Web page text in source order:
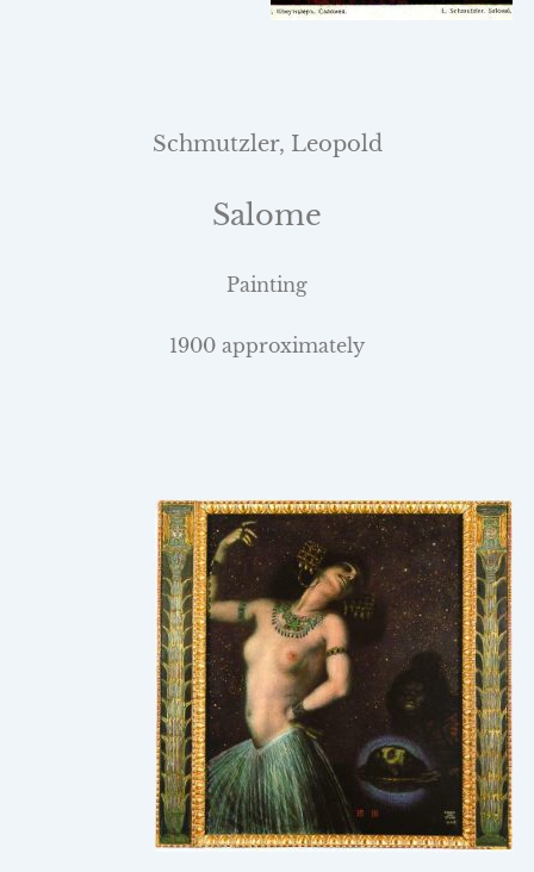
Schmutzler, Leopold
Salome
Painting
1900 approximately